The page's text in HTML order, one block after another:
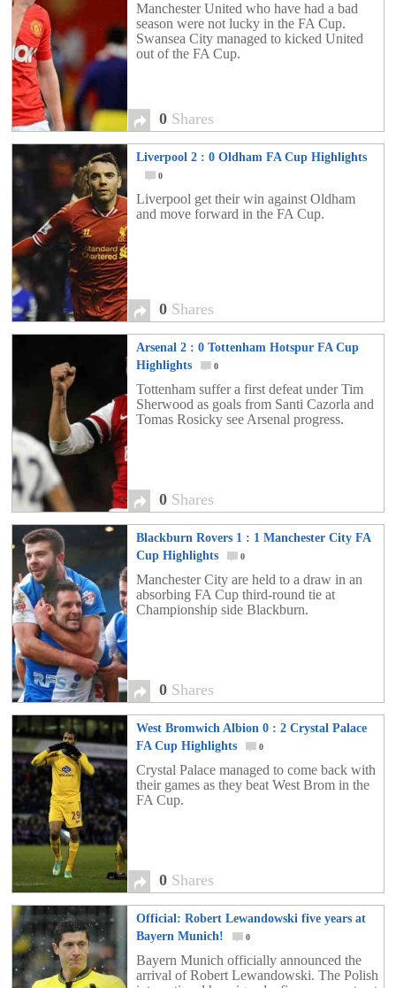
Manchester United who have had a bad
season were not lucky in the FA Cup.
Swansea City managed to kicked United
out of the FA Cup.
0 Shares
Liverpool 2 : 0 Oldham FA Cup Highlights
0
Liverpool get their win against Oldham
and move forward in the FA Cup.
0 Shares
Arsenal 2 : 0 Tottenham Hotspur FA Cup
Highlights
0
Tottenham suffer a first defeat under Tim
Sherwood as goals from Santi Cazorla and
Tomas Rosicky see Arsenal progress.
0 Shares
Blackburn Rovers 1 : 1 Manchester City FA
Cup Highlights
0
Manchester City are held to a draw in an
absorbing FA Cup third-round tie at
Championship side Blackburn.
0 Shares
West Bromwich Albion 0 : 2 Crystal Palace
FA Cup Highlights
0
Crystal Palace managed to come back with
their games as they beat West Brom in the
FA Cup.
0 Shares
Official: Robert Lewandowski five years at
Bayern Munich!
0
Bayern Munich officially announced the
arrival of Robert Lewandowski. The Polish